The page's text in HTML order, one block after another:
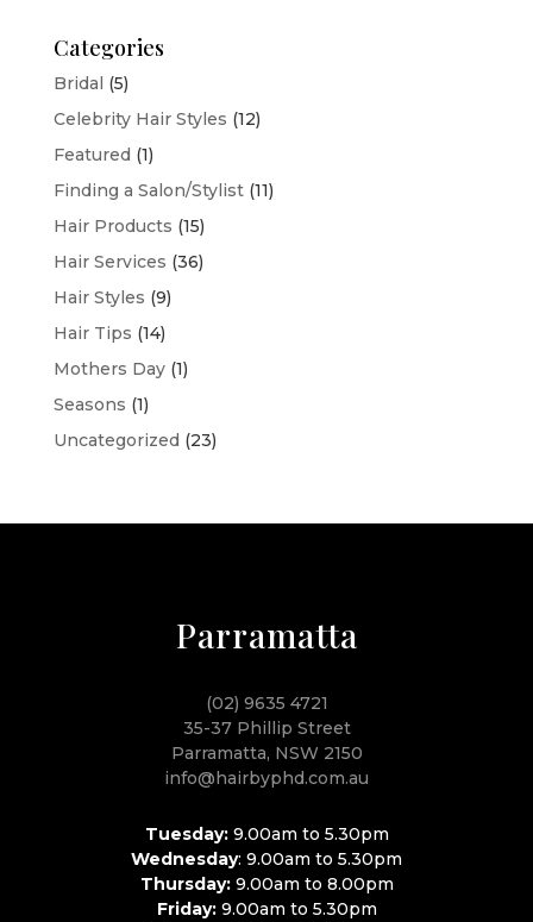
Categories
Bridal (5)
Celebrity Hair Styles (12)
Featured (1)
Finding a Salon/Stylist(11)
Hair Products (15)
Hair Services (36)
Hair Styles (9)
Hair Tips (14)
Mothers Day(1)
Seasons (1)
Uncategorized (23)
Parramatta
(02) 9635 4721
35-37 Phillip Street
Parramatta, NSW 2150
info@hairbyphd.com.au
Tuesday:9.00am to 5.30pm
Wednesday: 9.00am to 5.30pm
Thursday:9.00am to 8.00pm
Friday:9.00am to 5.30pm